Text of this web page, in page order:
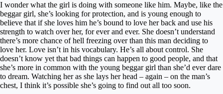
I wonder what the girl is doing with someone like him. Maybe, like the
beggar girl, she’s looking for protection, and is young enough to
believe that if she loves him he’s bound to love her back and use his
strength to watch over her, for ever and ever. She doesn’t understand
there’s more chance of hell freezing over than this man deciding to
love her. Love isn’t in his vocabulary. He’s all about control. She
doesn’t know yet that bad things can happen to good people, and that
she’s more in common with the young beggar girl than she’d ever dare
to dream. Watching her as she lays her head – again – on the man’s
chest, I think it’s possible she’s going to find out all too soon.